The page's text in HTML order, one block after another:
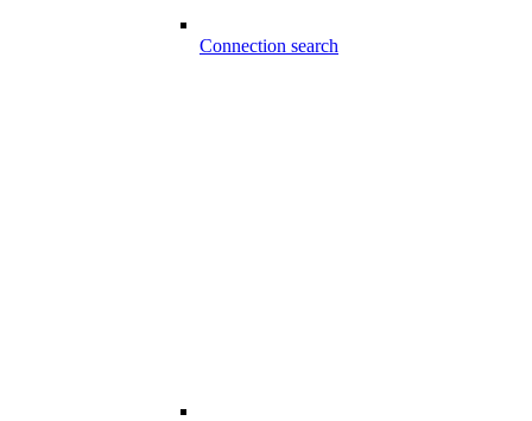
Connection search